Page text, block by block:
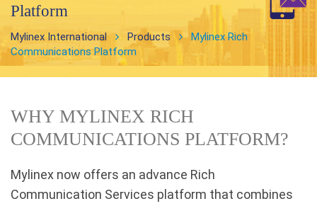
Platform
Mylinex International Products
Mylinex Rich
Communications Platform
WHY MYLINEX RICH
COMMUNICATIONS PLATFORM?
Mylinex now offers an advance Rich
Communication Services platform that combines